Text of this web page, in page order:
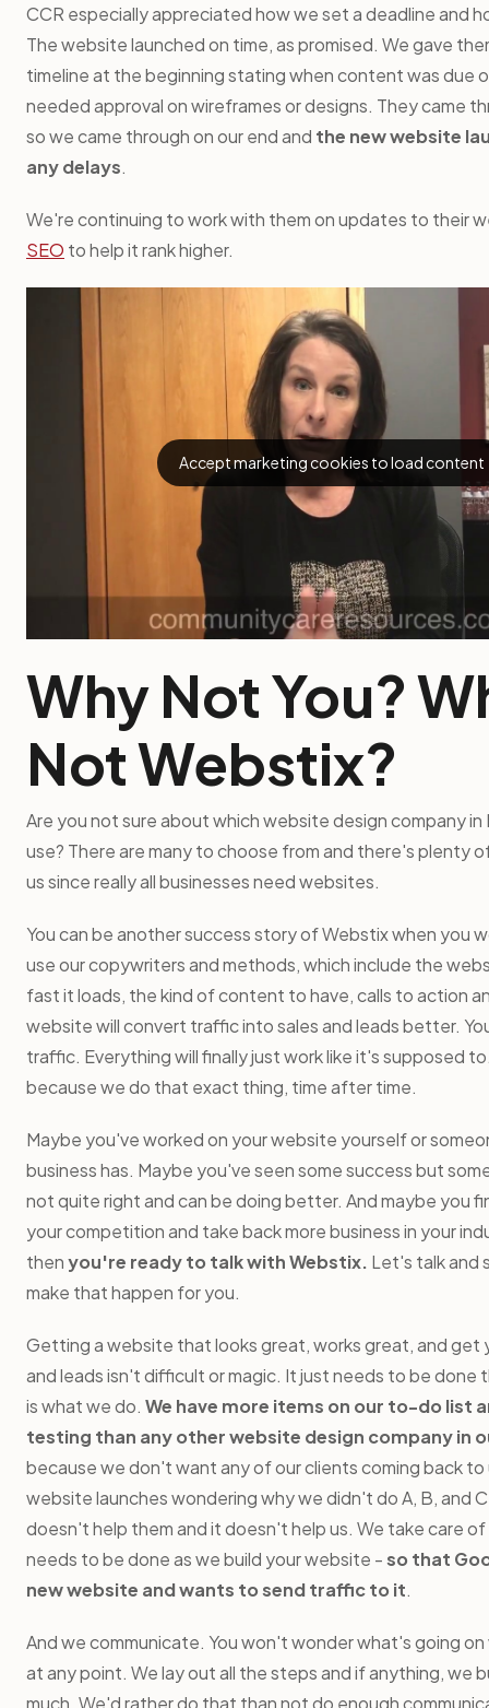
CCR especially appreciated how we set a deadline and
The website launched on time, as promised. We gave
timeline at the beginning stating when content was due
needed approval on wireframes or designs. They came
so we came through on our end and the new website
any delays.
We're continuing to work with them on updates to their
SEO to help it rank higher.
Accept marketing cookies to load content
Why Not You?
Not Webstix?
Are you not sure about which website design company in
use? There are many to choose from and there's plenty
us since really all businesses need websites.
You can be another success story of Webstix when you
use our copywriters and methods, which include the
fast it loads, the kind of content to have, calls to action
website will convert traffic into sales and leads better.
traffic. Everything will finally just work like it's supposed
because we do that exact thing, time after time.
Maybe you've worked on your website yourself or
business has. Maybe you've seen some success but
not quite right and can be doing better. And maybe you
your competition and take back more business in your
thenyou're ready to talk with Webstix. Let's talk and
make that happen for you.
Getting a website that looks great, works great, and get
and leads isn't difficult or magic. It just needs to be done
is what we do. We have more items on our to-do list
testing than any other website design company in
because we don't want any of our clients coming back
website launches wondering why we didn't do A, B, and
doesn't help them and it doesn't help us. We take care
needs to be done as we build your website -so that
new website and wants to send traffic to it.
And we communicate. You won't wonder what's going
at any point. We lay out all the steps and if anything, we
much. We'd rather do that than not do enough